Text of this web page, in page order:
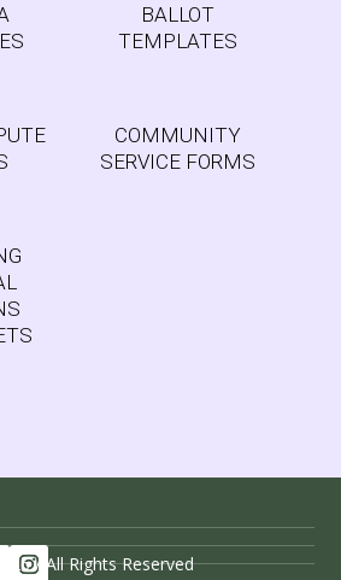
BALLOT
TEMPLATES
COMMUNITY
SERVICE FORMS
/ All Rights Reserved